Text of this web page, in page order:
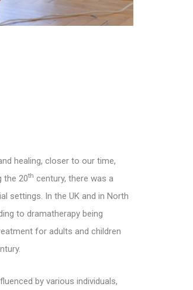
healing, closer to our time,
the 20th century, there was a
settings. In the UK and in North
to dramatherapy being
for adults and children
by various individuals,